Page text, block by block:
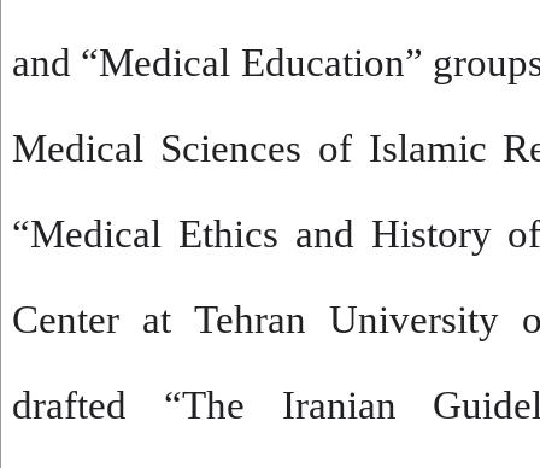
and “Medical Education”
Medical Sciences of Islamic
“Medical Ethics and History
Center at Tehran University
drafted “The Iranian